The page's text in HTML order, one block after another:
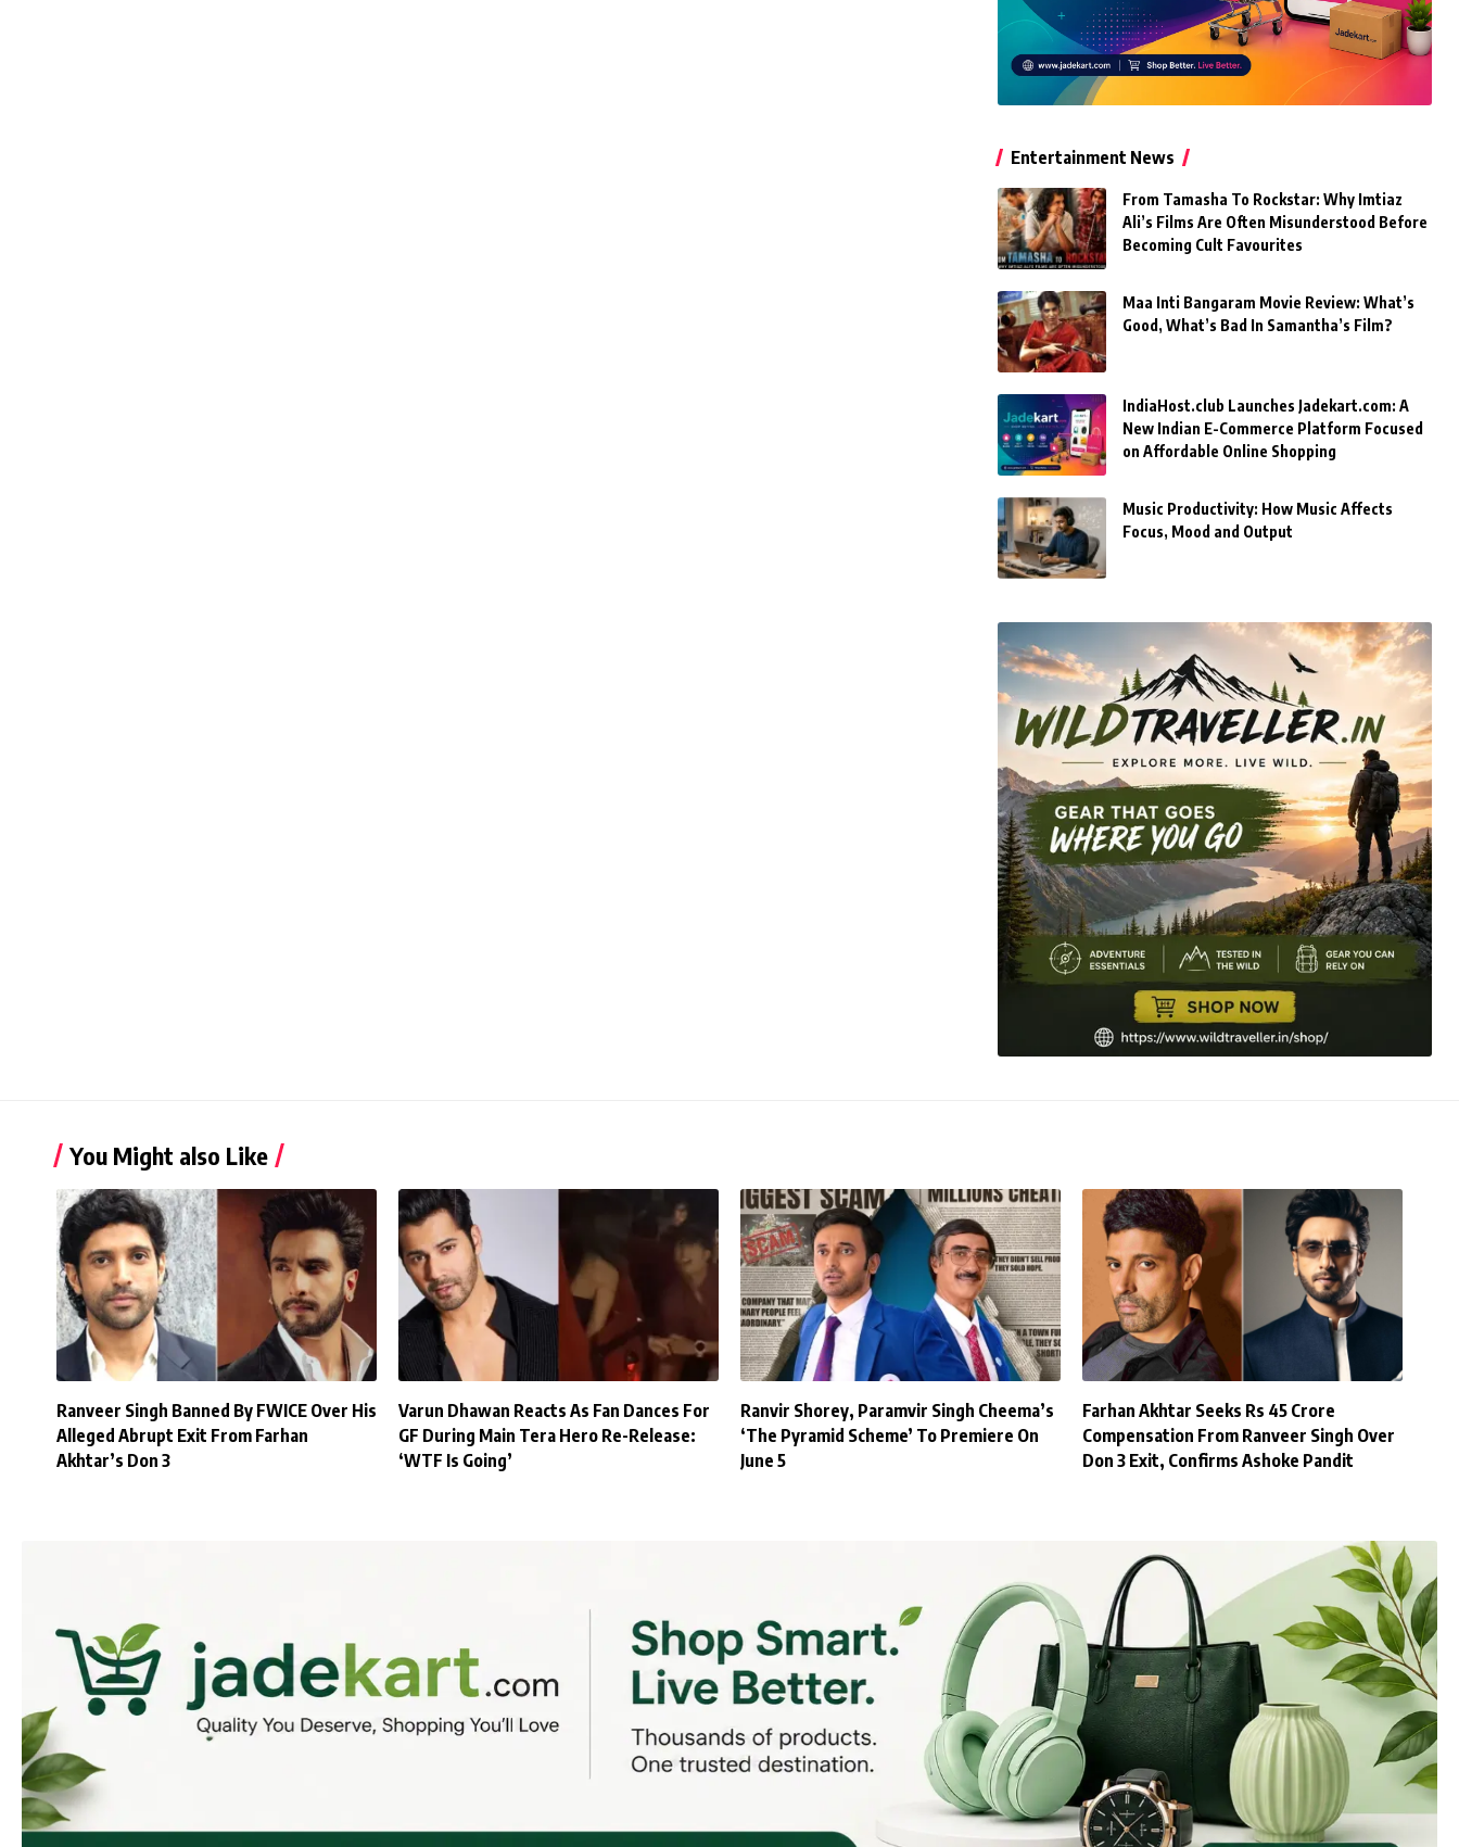
Entertainment News
From Tamasha To Rockstar: Why Imtiaz
Ali’s Films Are Often Misunderstood Before
Becoming Cult Favourites
Maa Inti Bangaram Movie Review: What’s
Good, What’s Bad In Samantha’s Film?
IndiaHost.club Launches Jadekart.com: A
New Indian E-Commerce Platform Focused
on Affordable Online Shopping
Music Productivity: How Music Affects
Focus, Mood and Output
You Might also Like
Ranveer Singh Banned By FWICE Over His
Alleged Abrupt Exit From Farhan
Akhtar’s Don 3
Varun Dhawan Reacts As Fan Dances For
GF During Main Tera Hero Re-Release:
‘WTF Is Going’
Ranvir Shorey, Paramvir Singh Cheema’s
‘The Pyramid Scheme’ To Premiere On
June 5
Farhan Akhtar Seeks Rs 45 Crore
Compensation From Ranveer Singh Over
Don 3 Exit, Confirms Ashoke Pandit